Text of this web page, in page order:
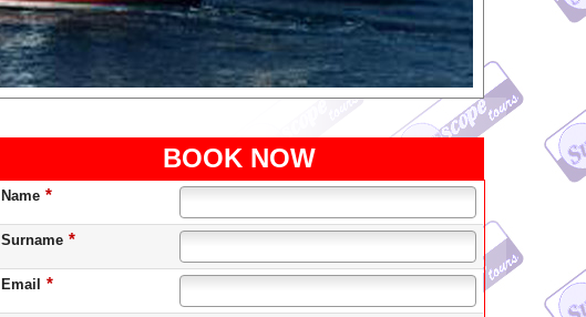
BOOK NOW
Name *
Surname *
Email *